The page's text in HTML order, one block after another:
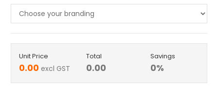
Unit Price
0.00 excl GST
Total
0.00
Savings
0%